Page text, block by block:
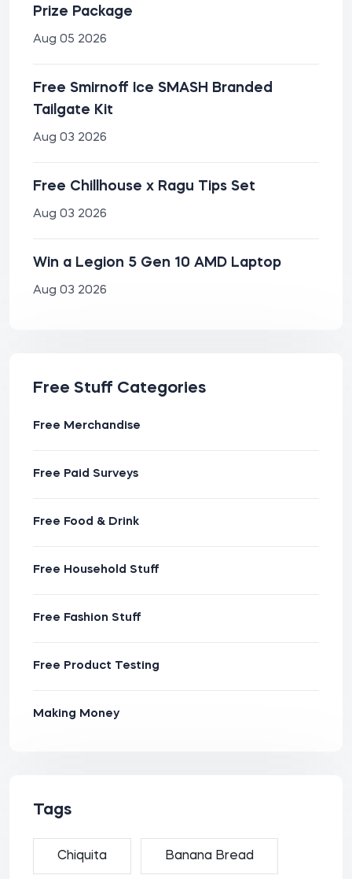
Prize Package
Aug 05 2026
Free Smirnoff Ice SMASH Branded
Tailgate Kit
Aug 03 2026
Free Chillhouse x Ragu Tips Set
Aug 03 2026
Win a Legion 5 Gen 10 AMD Laptop
Aug 03 2026
Free Stuff Categories
Free Merchandise
Free Paid Surveys
Free Food & Drink
Free Household Stuff
Free Fashion Stuff
Free Product Testing
Making Money
Tags
Chiquita Banana Bread